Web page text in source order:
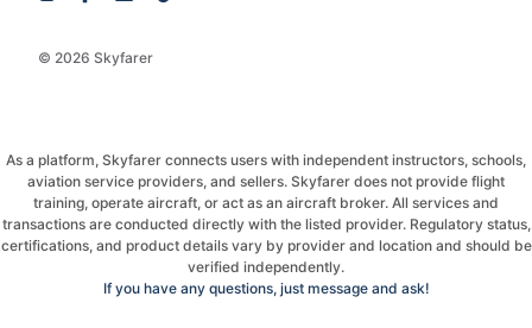
© 2026 Skyfarer
As a platform, Skyfarer connects users with independent instructors, schools,
aviation service providers, and sellers. Skyfarer does not provide flight
training, operate aircraft, or act as an aircraft broker. All services and
transactions are conducted directly with the listed provider. Regulatory status,
certifications, and product details vary by provider and location and should be
verified independently.
If you have any questions, just message and ask!